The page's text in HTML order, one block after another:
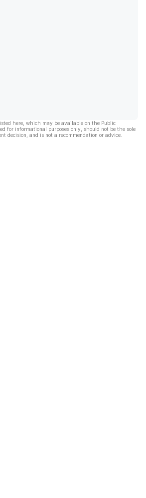
here, which may be available on the Public
for informational purposes only, should not be the sole
decision, and is not a recommendation or advice.